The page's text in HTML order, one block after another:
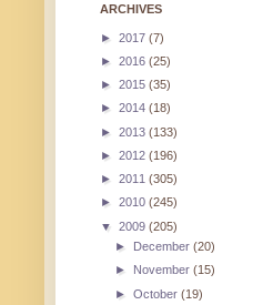
ARCHIVES
► 2017 (7)
► 2016 (25)
► 2015 (35)
► 2014 (18)
► 2013 (133)
► 2012 (196)
► 2011 (305)
► 2010 (245)
▼ 2009 (205)
► December(20)
► November(15)
►October(19)